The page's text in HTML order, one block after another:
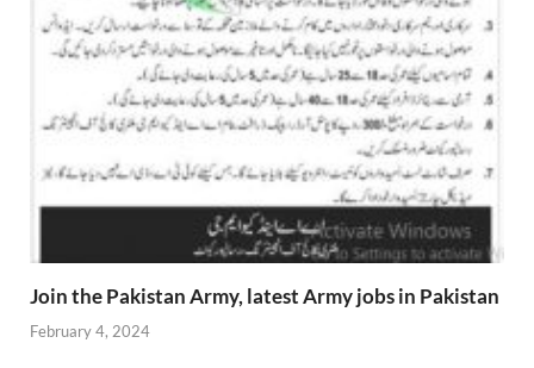
Join the Pakistan Army, latest Army jobs in Pakistan
February 4, 2024